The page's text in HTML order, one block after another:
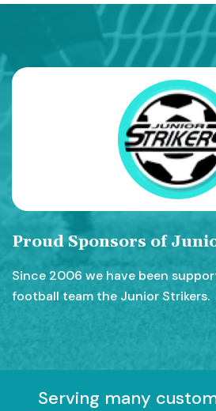
Proud Sponsors of
Since 2006 we have been
football team the Junior Strikers.
Serving many